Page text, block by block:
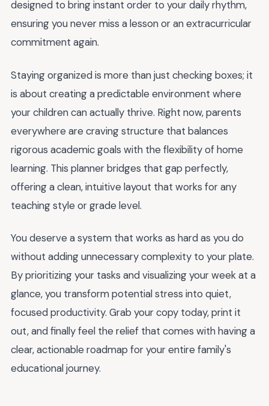
designed to bring instant order to your daily rhythm,
ensuring you never miss a lesson or an extracurricular
commitment again.
Staying organized is more than just checking boxes; it
is about creating a predictable environment where
your children can actually thrive. Right now, parents
everywhere are craving structure that balances
rigorous academic goals with the flexibility of home
learning. This planner bridges that gap perfectly,
offering a clean, intuitive layout that works for any
teaching style or grade level.
You deserve a system that works as hard as you do
without adding unnecessary complexity to your plate.
By prioritizing your tasks and visualizing your week at a
glance, you transform potential stress into quiet,
focused productivity. Grab your copy today, print it
out, and finally feel the relief that comes with having a
clear, actionable roadmap for your entire family's
educational journey.